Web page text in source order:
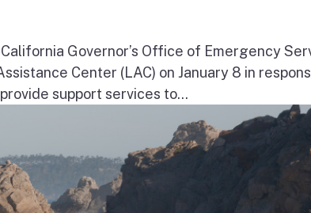
Governor’s Office of Emergency
Center (LAC) on January 8 in
support services to...